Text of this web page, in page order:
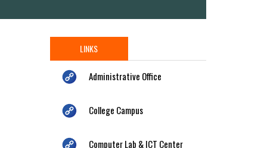
LINKS
Administrative Office
College Campus
Computer Lab & ICT Center